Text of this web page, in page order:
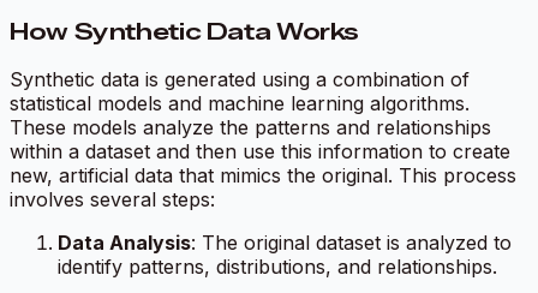
How Synthetic Data Works
Synthetic data is generated using a combination of
statistical models and machine learning algorithms.
These models analyze the patterns and relationships
within a dataset and then use this information to create
new, artificial data that mimics the original. This process
involves several steps:
Data Analysis: The original dataset is analyzed to
identify patterns, distributions, and relationships.